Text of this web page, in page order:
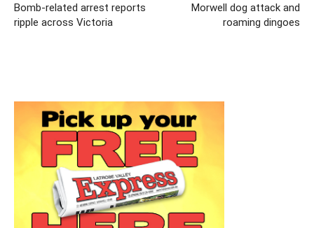
Bomb-related arrest reports
ripple across Victoria
Morwell dog attack and
roaming dingoes